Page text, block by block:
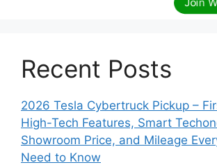
Recent Posts
2026 Tesla Cybertruck Pickup –
High-Tech Features, Smart
Showroom Price, and Mileage
Need to Know